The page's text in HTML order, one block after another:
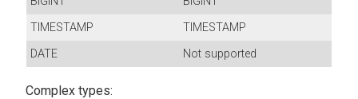
TIMESTAMP
TIMESTAMP
DATE
Not supported
Complex types: